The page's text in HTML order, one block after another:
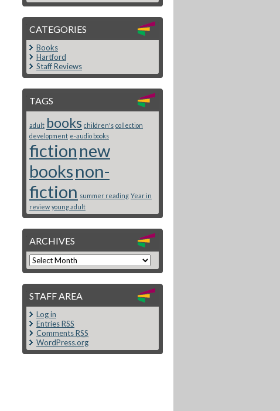
CATEGORIES
Books
Hartford
Staff Reviews
TAGS
adult books children's collection
development e-audio books
fiction new
booksnon-
fiction summer reading Year in
review young adult
ARCHIVES
STAFF AREA
Log in
EntriesRSS
CommentsRSS
WordPress.org